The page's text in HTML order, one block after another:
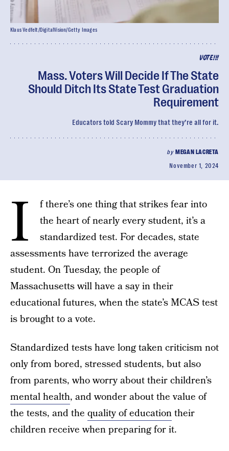
VOTE!!!
Mass. Voters Will Decide If The State
Should Ditch Its State Test Graduation
Requirement
Educators told Scary Mommy that they’re all for it.
by MEGAN LACRETA
November 1, 2024
Klaus Vedfelt/DigitalVision/Getty Images
I
f there’s one thing that strikes fear into
the heart of nearly every student, it’s a
standardized test. For decades, state
assessments have terrorized the average
student. On Tuesday, the people of
Massachusetts will have a say in their
educational futures, when the state’s MCAS test
is brought to a vote.
Standardized tests have long taken criticism not
only from bored, stressed students, but also
from parents, who worry about their children’s
mental health, and wonder about the value of
the tests, and the quality of educationtheir
children receive when preparing for it.